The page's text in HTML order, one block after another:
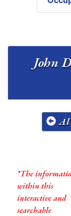
John
*The
within this
interactive and
searchable